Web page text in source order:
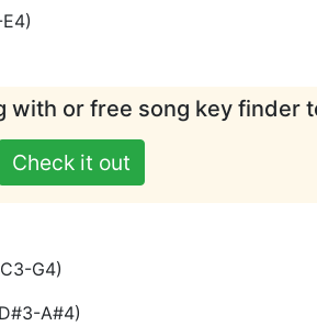
)
with or free song key finder
Check it out
C3-G4)
D#3-A#4)